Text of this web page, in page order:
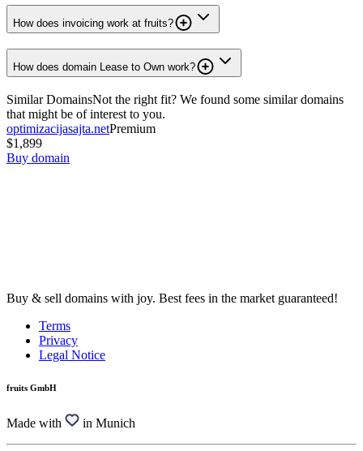
How does invoicing work at fruits?
How does domain Lease to Own work?
Similar DomainsNot the right fit? We found some similar domains
that might be of interest to you.
optimizacijasajta.netPremium
$1,899
Buy domain
Buy & sell domains with joy. Best fees in the market guaranteed!
Terms
Privacy
Legal Notice
fruits GmbH
Made with in Munich